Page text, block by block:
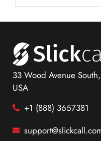
33 Wood Avenue
USA
+1 (888) 3657381